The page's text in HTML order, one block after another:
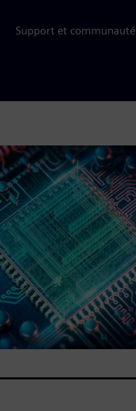
Support et communauté